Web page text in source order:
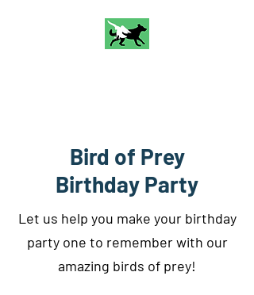
Bird of Prey
Birthday Party
Let us help you make your birthday
party one to remember with our
amazing birds of prey!